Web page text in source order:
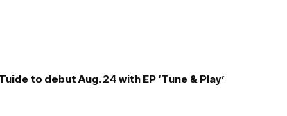
to debut Aug. 24 with EP ‘Tune & Play’